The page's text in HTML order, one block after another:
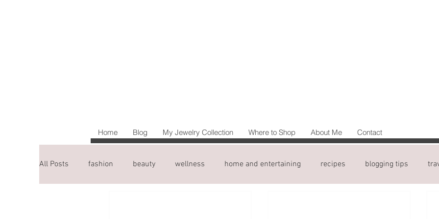
Home Blog My Jewelry Collection Where to Shop About Me Contact
All Posts fashion beauty wellness home and entertaining recipes blogging tips